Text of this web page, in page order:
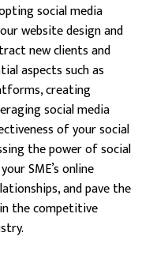
social media
website design and
new clients and
aspects such as
creating
social media
of your social
the power of social
SME’s online
and pave the
the competitive